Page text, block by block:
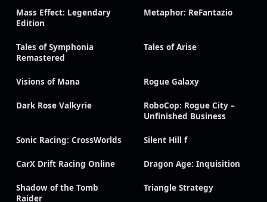
Mass Effect: Legendary
Edition
Metaphor: ReFantazio
Tales of Symphonia
Remastered
Tales of Arise
Visions of Mana Rogue Galaxy
Dark Rose Valkyrie
RoboCop: Rogue City –
Unfinished Business
Sonic Racing: CrossWorlds Silent Hill f
CarX Drift Racing Online Dragon Age: Inquisition
Shadow of the Tomb
Raider
Triangle Strategy